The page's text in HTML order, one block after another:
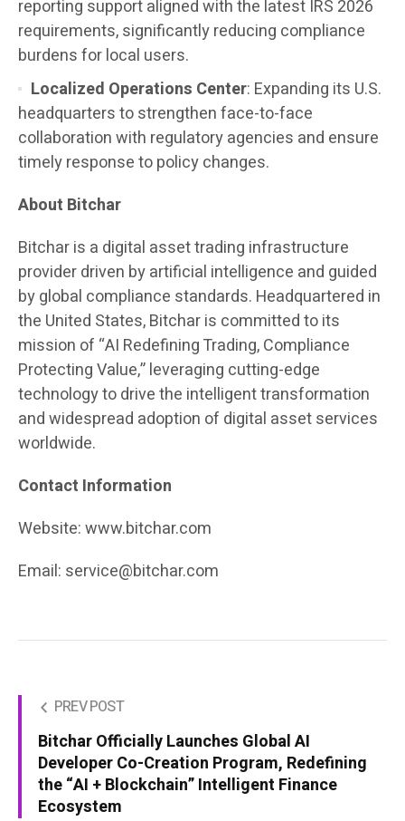
reporting support aligned with the latest IRS 2026
requirements, significantly reducing compliance
burdens for local users.
Localized Operations Center: Expanding its U.S.
headquarters to strengthen face-to-face
collaboration with regulatory agencies and ensure
timely response to policy changes.
About Bitchar
Bitchar is a digital asset trading infrastructure
provider driven by artificial intelligence and guided
by global compliance standards. Headquartered in
the United States, Bitchar is committed to its
mission of “AI Redefining Trading, Compliance
Protecting Value,” leveraging cutting-edge
technology to drive the intelligent transformation
and widespread adoption of digital asset services
worldwide.
Contact Information
Website: www.bitchar.com
Email: service@bitchar.com
PREV POST
Bitchar Officially Launches Global AI
Developer Co-Creation Program, Redefining
the “AI + Blockchain” Intelligent Finance
Ecosystem